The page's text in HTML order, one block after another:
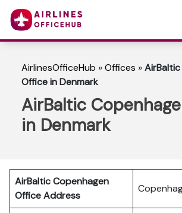
AirlinesOfficeHub »Offices »
Office in Denmark
AirBaltic
in Denmark
AirBaltic Copenhagen
Office Address